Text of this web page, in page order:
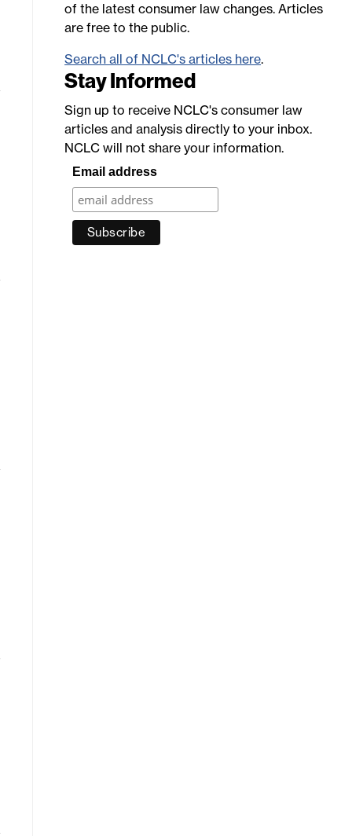
of the latest consumer law changes. Articles
are free to the public.
Search all of NCLC's articles here.
Stay Informed
Sign up to receive NCLC's consumer law
articles and analysis directly to your inbox.
NCLC will not share your information.
Email address